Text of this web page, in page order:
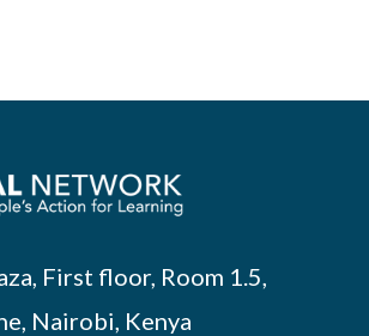
First floor, Room 1.5,
Nairobi, Kenya